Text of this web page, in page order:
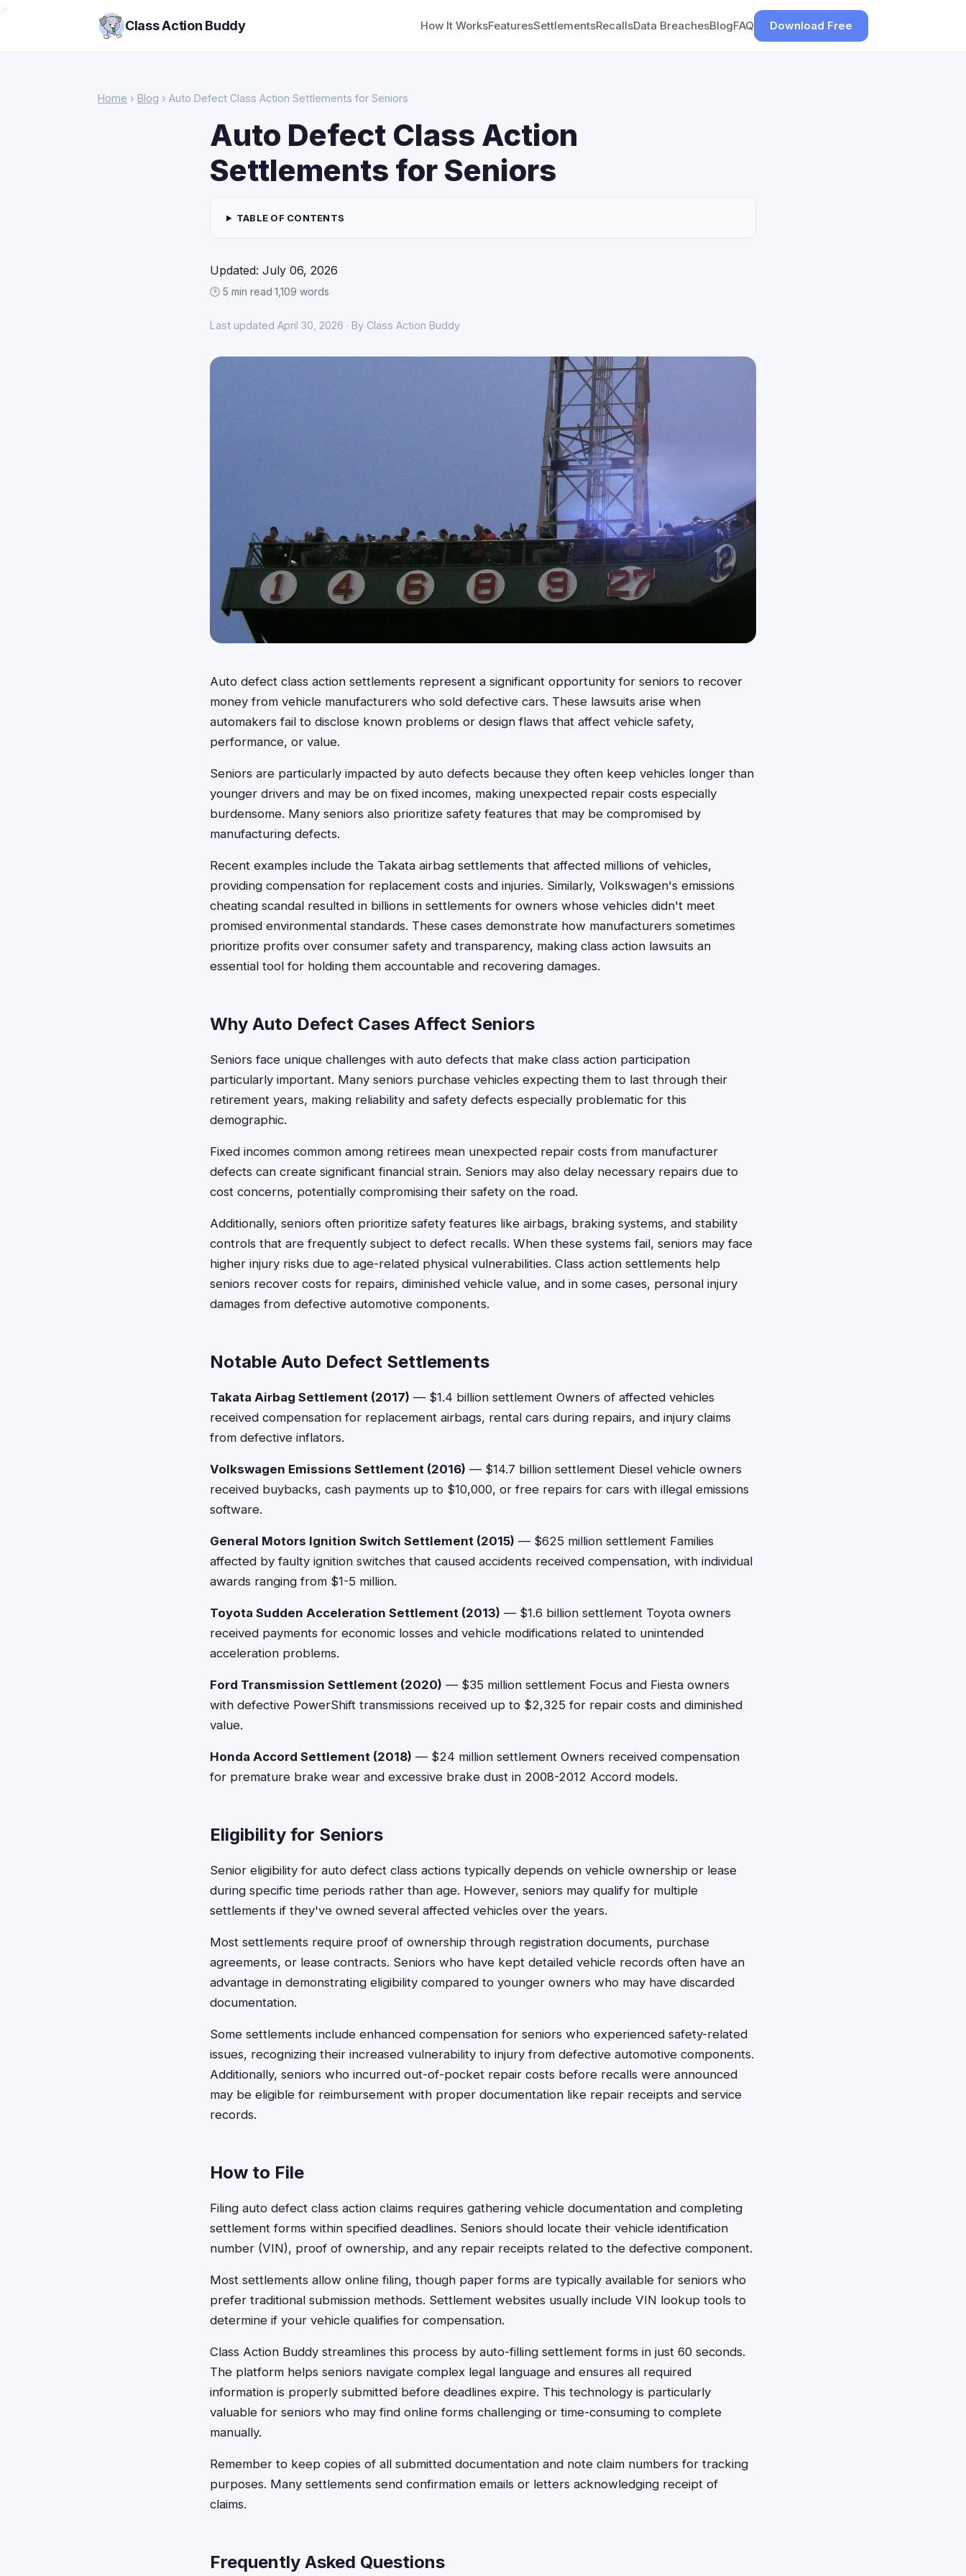
Class Action Buddy How It WorksFeaturesSettlementsRecallsData BreachesBlogFAQ Download Free
Home › Blog › Auto Defect Class Action Settlements for Seniors
Auto Defect Class Action
Settlements for Seniors
TABLE OF CONTENTS
Updated: July 06, 2026
🕑 5 min read·1,109 words
Last updated April 30, 2026 · By Class Action Buddy
Auto defect class action settlements represent a significant opportunity for seniors to recover
money from vehicle manufacturers who sold defective cars. These lawsuits arise when
automakers fail to disclose known problems or design flaws that affect vehicle safety,
performance, or value.
Seniors are particularly impacted by auto defects because they often keep vehicles longer than
younger drivers and may be on fixed incomes, making unexpected repair costs especially
burdensome. Many seniors also prioritize safety features that may be compromised by
manufacturing defects.
Recent examples include the Takata airbag settlements that affected millions of vehicles,
providing compensation for replacement costs and injuries. Similarly, Volkswagen's emissions
cheating scandal resulted in billions in settlements for owners whose vehicles didn't meet
promised environmental standards. These cases demonstrate how manufacturers sometimes
prioritize profits over consumer safety and transparency, making class action lawsuits an
essential tool for holding them accountable and recovering damages.
Why Auto Defect Cases Affect Seniors
Seniors face unique challenges with auto defects that make class action participation
particularly important. Many seniors purchase vehicles expecting them to last through their
retirement years, making reliability and safety defects especially problematic for this
demographic.
Fixed incomes common among retirees mean unexpected repair costs from manufacturer
defects can create significant financial strain. Seniors may also delay necessary repairs due to
cost concerns, potentially compromising their safety on the road.
Additionally, seniors often prioritize safety features like airbags, braking systems, and stability
controls that are frequently subject to defect recalls. When these systems fail, seniors may face
higher injury risks due to age-related physical vulnerabilities. Class action settlements help
seniors recover costs for repairs, diminished vehicle value, and in some cases, personal injury
damages from defective automotive components.
Notable Auto Defect Settlements
Takata Airbag Settlement (2017) — $1.4 billion settlement Owners of affected vehicles
received compensation for replacement airbags, rental cars during repairs, and injury claims
from defective inflators.
Volkswagen Emissions Settlement (2016) — $14.7 billion settlement Diesel vehicle owners
received buybacks, cash payments up to $10,000, or free repairs for cars with illegal emissions
software.
General Motors Ignition Switch Settlement (2015) — $625 million settlement Families
affected by faulty ignition switches that caused accidents received compensation, with individual
awards ranging from $1-5 million.
Toyota Sudden Acceleration Settlement (2013) — $1.6 billion settlement Toyota owners
received payments for economic losses and vehicle modifications related to unintended
acceleration problems.
Ford Transmission Settlement (2020) — $35 million settlement Focus and Fiesta owners
with defective PowerShift transmissions received up to $2,325 for repair costs and diminished
value.
Honda Accord Settlement (2018) — $24 million settlement Owners received compensation
for premature brake wear and excessive brake dust in 2008-2012 Accord models.
Eligibility for Seniors
Senior eligibility for auto defect class actions typically depends on vehicle ownership or lease
during specific time periods rather than age. However, seniors may qualify for multiple
settlements if they've owned several affected vehicles over the years.
Most settlements require proof of ownership through registration documents, purchase
agreements, or lease contracts. Seniors who have kept detailed vehicle records often have an
advantage in demonstrating eligibility compared to younger owners who may have discarded
documentation.
Some settlements include enhanced compensation for seniors who experienced safety-related
issues, recognizing their increased vulnerability to injury from defective automotive components.
Additionally, seniors who incurred out-of-pocket repair costs before recalls were announced
may be eligible for reimbursement with proper documentation like repair receipts and service
records.
How to File
Filing auto defect class action claims requires gathering vehicle documentation and completing
settlement forms within specified deadlines. Seniors should locate their vehicle identification
number (VIN), proof of ownership, and any repair receipts related to the defective component.
Most settlements allow online filing, though paper forms are typically available for seniors who
prefer traditional submission methods. Settlement websites usually include VIN lookup tools to
determine if your vehicle qualifies for compensation.
Class Action Buddy streamlines this process by auto-filling settlement forms in just 60 seconds.
The platform helps seniors navigate complex legal language and ensures all required
information is properly submitted before deadlines expire. This technology is particularly
valuable for seniors who may find online forms challenging or time-consuming to complete
manually.
Remember to keep copies of all submitted documentation and note claim numbers for tracking
purposes. Many settlements send confirmation emails or letters acknowledging receipt of
claims.
Frequently Asked Questions